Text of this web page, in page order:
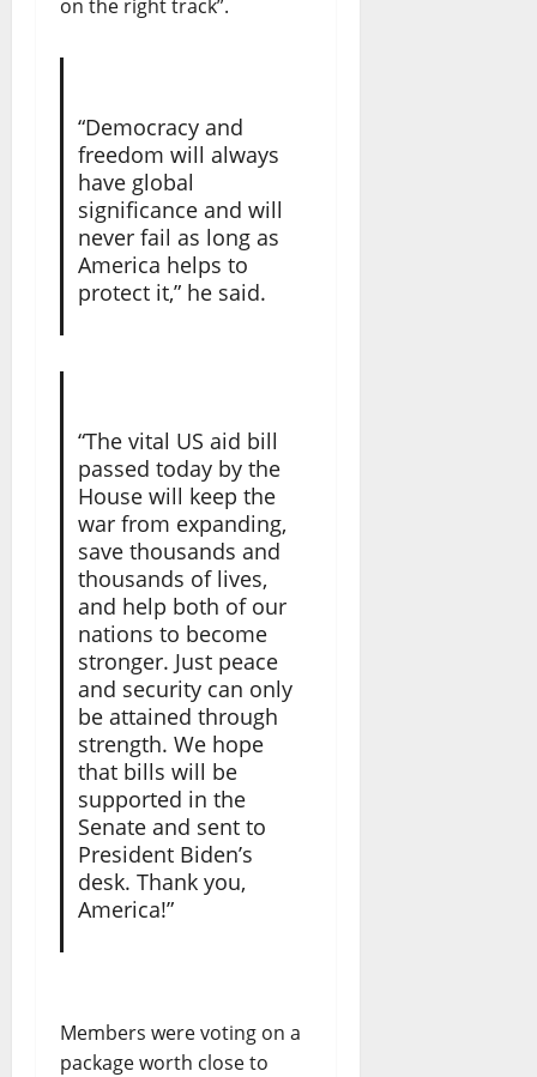
on the right track”.
“Democracy and
freedom will always
have global
significance and will
never fail as long as
America helps to
protect it,” he said.
“The vital US aid bill
passed today by the
House will keep the
war from expanding,
save thousands and
thousands of lives,
and help both of our
nations to become
stronger. Just peace
and security can only
be attained through
strength. We hope
that bills will be
supported in the
Senate and sent to
President Biden’s
desk. Thank you,
America!”
Members were voting on a
package worth close to